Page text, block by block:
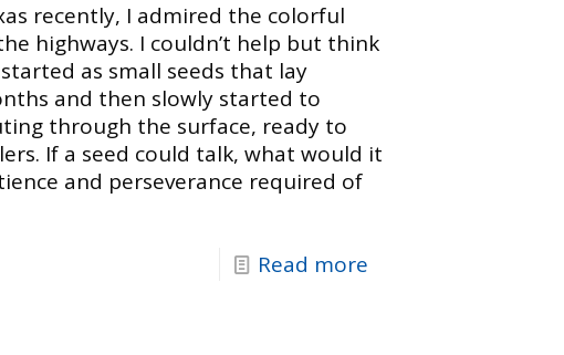
recently, I admired the colorful
highways. I couldn’t help but think
as small seeds that lay
and then slowly started to
through the surface, ready to
If a seed could talk, what would it
and perseverance required of
Read more